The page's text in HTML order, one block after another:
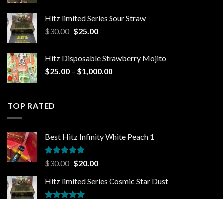
$35.00. $25.00.
Hitz limited Series Sour Straw
$30.00 Original
$30.00.
$25.00Current
$25.00.
Hitz Disposable Strawberry Mojito
$25.00 – $1,000.00Price
TOP RATED
Best Hitz Infinity White Peach 1
Rated5.00
out of 5
$30.00 Original
was:
$30.00.
$20.00Current
is:
Hitz limited Series Cosmic Star Dust